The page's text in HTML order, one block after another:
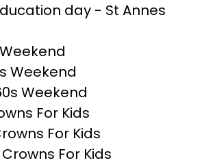
day - St Annes
Weekend
Weekend
For Kids
For Kids
For Kids